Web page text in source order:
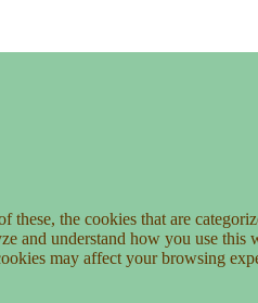
the cookies that are
and understand how you use
may affect your browsing